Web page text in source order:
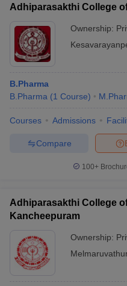
Adhiparasakthi College
Ownership:
B.Pharma
B.Pharma (1 Course)
Courses Admissions
Compare
100+
Adhiparasakthi College
Kancheepuram
Ownership:
Melmaruvathur